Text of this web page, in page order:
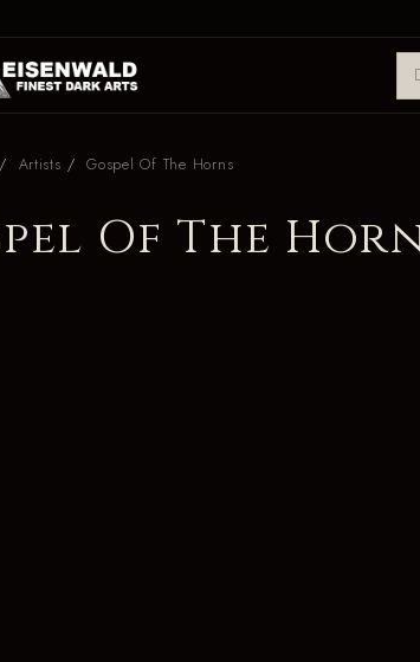
Artists Gospel Of The Horns
Of The